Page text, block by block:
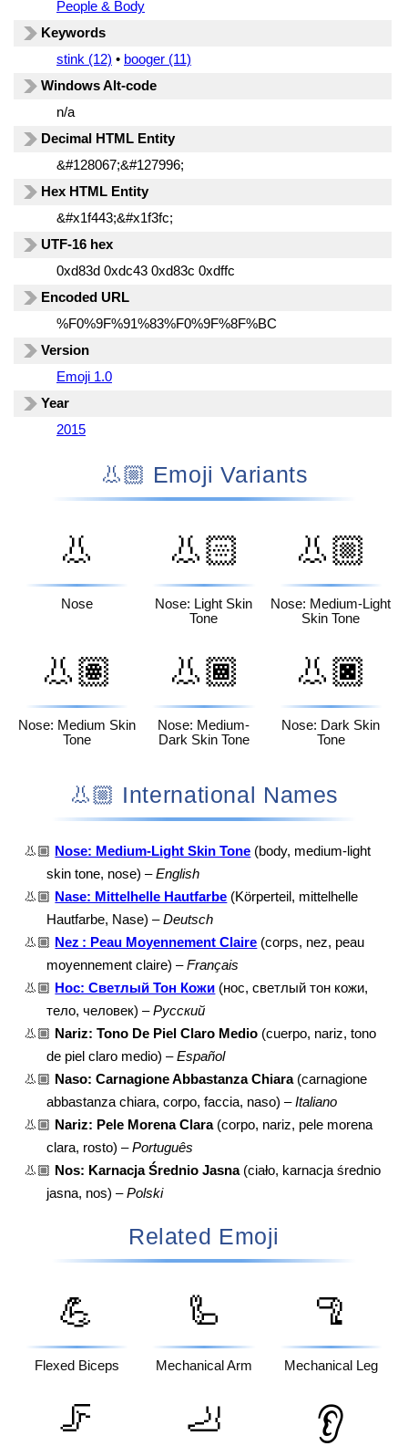
People & Body
Keywords
stink (12) • booger (11)
Windows Alt-code
n/a
Decimal HTML Entity
&#128067;&#127996;
Hex HTML Entity
&#x1f443;&#x1f3fc;
UTF-16 hex
0xd83d 0xdc43 0xd83c 0xdffc
Encoded URL
%F0%9F%91%83%F0%9F%8F%BC
Version
Emoji 1.0
Year
2015
👃🏼 Emoji Variants
👃
Nose
👃🏻
Nose: Light Skin
Tone
👃🏼
Nose: Medium-Light
Skin Tone
👃🏽
Nose: Medium Skin
Tone
👃🏾
Nose: Medium-
Dark Skin Tone
👃🏿
Nose: Dark Skin
Tone
👃🏼 International Names
👃🏼 Nose: Medium-Light Skin Tone (body, medium-light
skin tone, nose) –English
👃🏼 Nase: Mittelhelle Hautfarbe (Körperteil, mittelhelle
Hautfarbe, Nase) –Deutsch
👃🏼 Nez : Peau Moyennement Claire (corps, nez, peau
moyennement claire) –Français
👃🏼 Нос: Светлый Тон Кожи (нос, светлый тон кожи,
тело, человек) –Русский
👃🏼 Nariz: Tono De Piel Claro Medio (cuerpo, nariz, tono
de piel claro medio) –Español
👃🏼 Naso: Carnagione Abbastanza Chiara(carnagione
abbastanza chiara, corpo, faccia, naso) –Italiano
👃🏼 Nariz: Pele Morena Clara(corpo, nariz, pele morena
clara, rosto) –Português
👃🏼 Nos: Karnacja Średnio Jasna(ciało, karnacja średnio
jasna, nos) –Polski
Related Emoji
💪
Flexed Biceps
🦾
Mechanical Arm
🦿
Mechanical Leg
🦵 🦶 👂